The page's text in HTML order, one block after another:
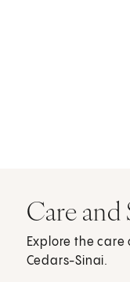
Care and
Explore the
Cedars-Sinai.